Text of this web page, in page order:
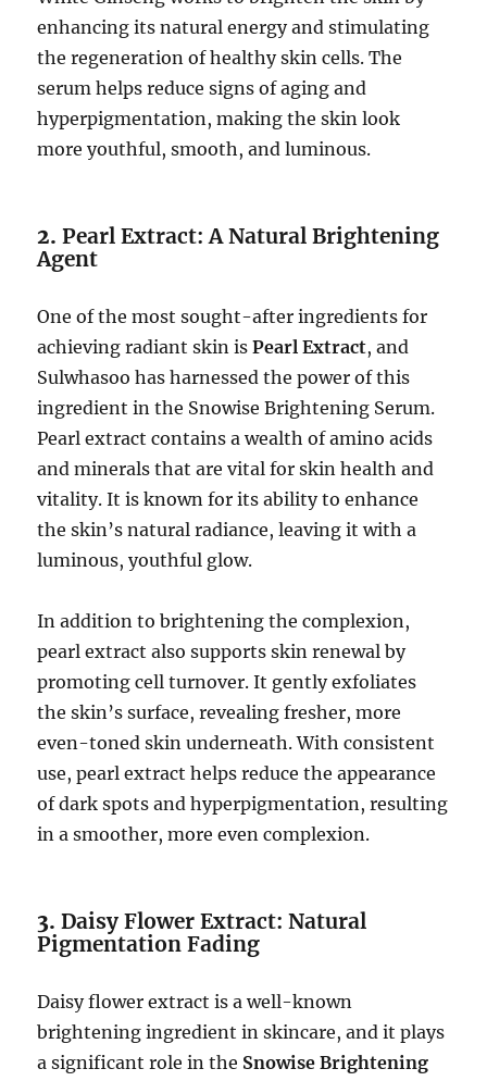
enhancing its natural energy and stimulating
the regeneration of healthy skin cells. The
serum helps reduce signs of aging and
hyperpigmentation, making the skin look
more youthful, smooth, and luminous.
2.Pearl Extract: A Natural Brightening
Agent
One of the most sought-after ingredients for
achieving radiant skin isPearl Extract, and
Sulwhasoo has harnessed the power of this
ingredient in the Snowise Brightening Serum.
Pearl extract contains a wealth of amino acids
and minerals that are vital for skin health and
vitality. It is known for its ability to enhance
the skin’s natural radiance, leaving it with a
luminous, youthful glow.
In addition to brightening the complexion,
pearl extract also supports skin renewal by
promoting cell turnover. It gently exfoliates
the skin’s surface, revealing fresher, more
even-toned skin underneath. With consistent
use, pearl extract helps reduce the appearance
of dark spots and hyperpigmentation, resulting
in a smoother, more even complexion.
3.Daisy Flower Extract: Natural
Pigmentation Fading
Daisy flower extract is a well-known
brightening ingredient in skincare, and it plays
a significant role in the Snowise Brightening